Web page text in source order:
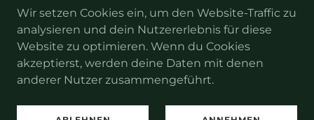
Impressum
Wir setzen Cookies ein, um den Website-Traffic zu
analysieren und dein Nutzererlebnis für diese
Website zu optimieren. Wenn du Cookies
akzeptierst, werden deine Daten mit denen
anderer Nutzer zusammengeführt.